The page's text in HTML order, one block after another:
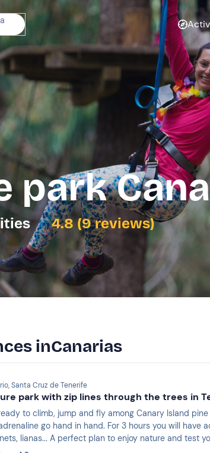
park
4.8 (9 reviews)
inCanarias
Santa Cruz de Tenerife
park with zip lines through the trees in
to climb, jump and fly among Canary Island
go hand in hand. For 3 hours you will
lianas... A perfect plan to enjoy nature and test